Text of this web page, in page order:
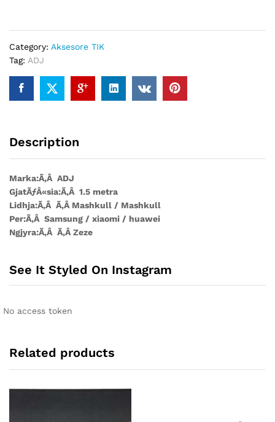
C
M/M
1.5mt
quantity
Category: Aksesore TIK
Tag: ADJ
Description
Marka:Ã‚Â ADJ
GjatÃƒÂ«sia:Ã‚Â 1.5 metra
Lidhja:Ã‚Â Ã‚Â Mashkull / Mashkull
Per:Ã‚Â Samsung / xiaomi / huawei
Ngjyra:Ã‚Â Ã‚Â Zeze
See It Styled On Instagram
No access token
Related products